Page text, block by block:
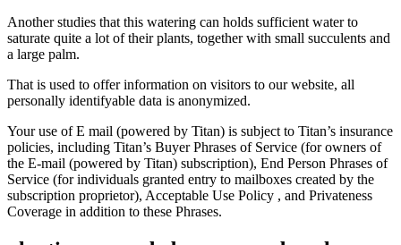
Another studies that this watering can holds sufficient water to
saturate quite a lot of their plants, together with small succulents and
a large palm.
That is used to offer information on visitors to our website, all
personally identifyable data is anonymized.
Your use of E mail (powered by Titan) is subject to Titan’s insurance
policies, including Titan’s Buyer Phrases of Service (for owners of
the E-mail (powered by Titan) subscription), End Person Phrases of
Service (for individuals granted entry to mailboxes created by the
subscription proprietor), Acceptable Use Policy , and Privateness
Coverage in addition to these Phrases.